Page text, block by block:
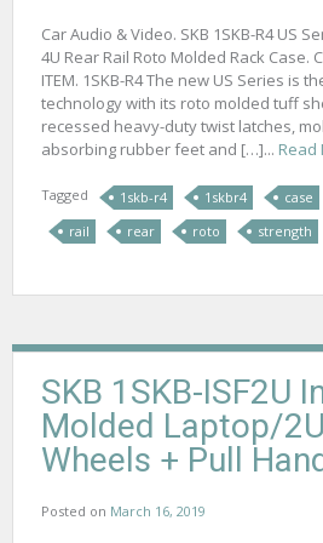
Car Audio & Video. SKB 1SKB-R4 US
4U Rear Rail Roto Molded Rack Case.
ITEM. 1SKB-R4 The new US Series is
technology with its roto molded tuff
recessed heavy-duty twist latches,
absorbing rubber feet and […]... Read
Tagged 1skb-r4 1skbr4 case
rail
rear roto strength
SKB 1SKB-ISF2U
Molded Laptop/
Wheels + Pull
Posted on March 16, 2019